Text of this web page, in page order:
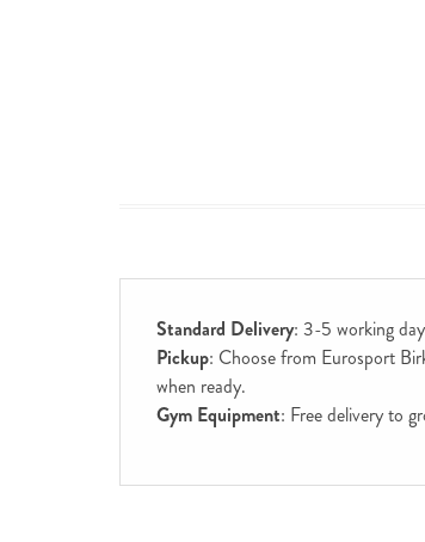
Standard Delivery: 3-5 working
Pickup: Choose from Eurosport
when ready.
Gym Equipment: Free delivery to